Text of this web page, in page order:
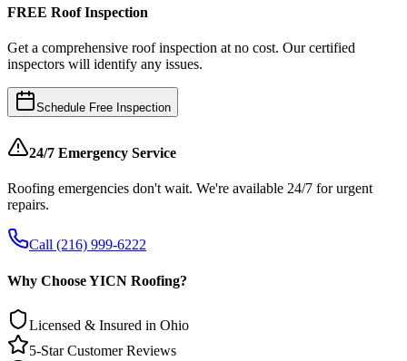
FREE Roof Inspection
Get a comprehensive roof inspection at no cost. Our certified
inspectors will identify any issues.
Schedule Free Inspection
24/7 Emergency Service
Roofing emergencies don't wait. We're available 24/7 for urgent
repairs.
Call (216) 999-6222
Why Choose YICN Roofing?
Licensed & Insured in Ohio
5-Star Customer Reviews